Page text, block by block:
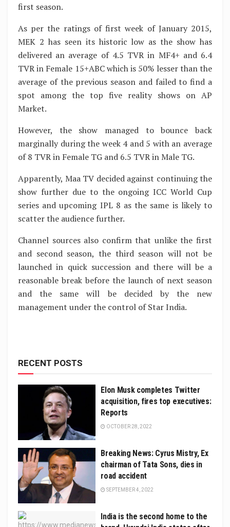
first season.
As per the ratings of first week of January 2015,
MEK 2 has seen its historic low as the show has
delivered an average of 4.5 TVR in MF4+ and 6.4
TVR in Female 15+ABC which is 50% lesser than the
average of the previous season and failed to find a
spot among the top five reality shows on AP
Market.
However, the show managed to bounce back
marginally during the week 4 and 5 with an average
of 8 TVR in Female TG and 6.5 TVR in Male TG.
Apparently, Maa TV decided against continuing the
show further due to the ongoing ICC World Cup
series and upcoming IPL 8 as the same is likely to
scatter the audience further.
Channel sources also confirm that unlike the first
and second season, the third season will not be
launched in quick succession and there will be a
reasonable break before the launch of next season
and the same will be decided by the new
management under the control of Star India.
RECENT POSTS
Elon Musk completes Twitter
acquisition, fires top executives:
Reports
OCTOBER 28, 2022
Breaking News: Cyrus Mistry, Ex
chairman of Tata Sons, dies in
road accident
SEPTEMBER 4, 2022
India is the second home to the